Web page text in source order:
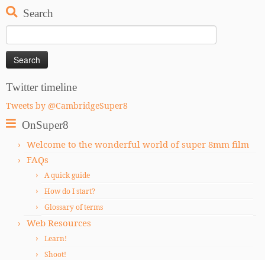
Search
Search
for:
Twitter timeline
Tweets by @CambridgeSuper8
OnSuper8
Welcome to the wonderful world of super 8mm film
FAQs
A quick guide
How do I start?
Glossary of terms
Web Resources
Learn!
Shoot!